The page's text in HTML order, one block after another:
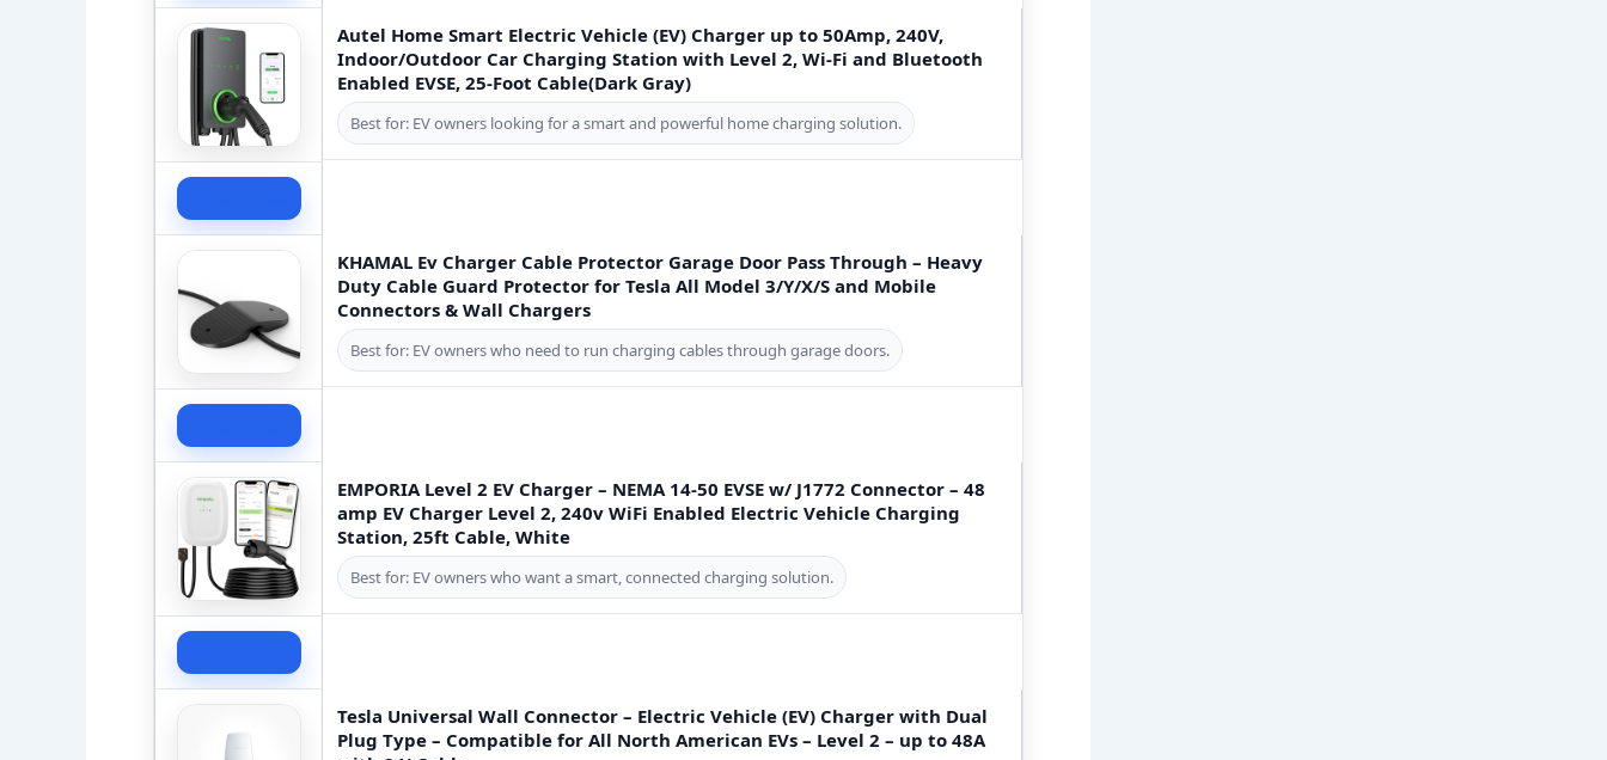
Autel Home Smart Electric Vehicle (EV) Charger up to 50Amp, 240V,
Indoor/Outdoor Car Charging Station with Level 2, Wi-Fi and Bluetooth
Enabled EVSE, 25-Foot Cable(Dark Gray)
Best for: EV owners looking for a smart and powerful home charging solution.
KHAMAL Ev Charger Cable Protector Garage Door Pass Through – Heavy
Duty Cable Guard Protector for Tesla All Model 3/Y/X/S and Mobile
Connectors & Wall Chargers
Best for: EV owners who need to run charging cables through garage doors.
EMPORIA Level 2 EV Charger – NEMA 14-50 EVSE w/ J1772 Connector – 48
amp EV Charger Level 2, 240v WiFi Enabled Electric Vehicle Charging
Station, 25ft Cable, White
Best for: EV owners who want a smart, connected charging solution.
Tesla Universal Wall Connector – Electric Vehicle (EV) Charger with Dual
Plug Type – Compatible for All North American EVs – Level 2 – up to 48A